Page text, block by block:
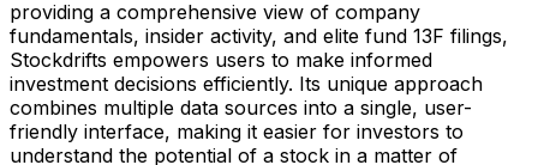
providing a comprehensive view of company
fundamentals, insider activity, and elite fund 13F filings,
Stockdrifts empowers users to make informed
investment decisions efficiently. Its unique approach
combines multiple data sources into a single, user-
friendly interface, making it easier for investors to
understand the potential of a stock in a matter of